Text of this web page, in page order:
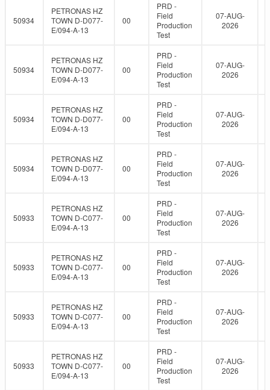
50934
PETRONAS HZ
TOWN D-D077-
E/094-A-13
00
PRD -
Field
Production
Test
07-AUG-
2026
50934
PETRONAS HZ
TOWN D-D077-
E/094-A-13
00
PRD -
Field
Production
Test
07-AUG-
2026
50934
PETRONAS HZ
TOWN D-D077-
E/094-A-13
00
PRD -
Field
Production
Test
07-AUG-
2026
50934
PETRONAS HZ
TOWN D-D077-
E/094-A-13
00
PRD -
Field
Production
Test
07-AUG-
2026
50933
PETRONAS HZ
TOWN D-C077-
E/094-A-13
00
PRD -
Field
Production
Test
07-AUG-
2026
50933
PETRONAS HZ
TOWN D-C077-
E/094-A-13
00
PRD -
Field
Production
Test
07-AUG-
2026
50933
PETRONAS HZ
TOWN D-C077-
E/094-A-13
00
PRD -
Field
Production
Test
07-AUG-
2026
50933
PETRONAS HZ
TOWN D-C077-
E/094-A-13
00
PRD -
Field
Production
Test
07-AUG-
2026